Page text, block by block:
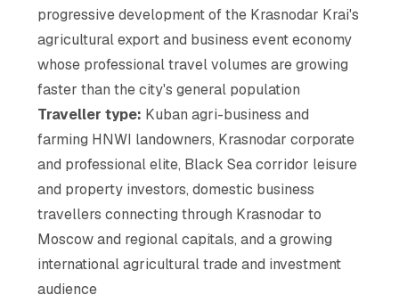
progressive development of the Krasnodar Krai's
agricultural export and business event economy
whose professional travel volumes are growing
faster than the city's general population
Traveller type: Kuban agri-business and
farming HNWI landowners, Krasnodar corporate
and professional elite, Black Sea corridor leisure
and property investors, domestic business
travellers connecting through Krasnodar to
Moscow and regional capitals, and a growing
international agricultural trade and investment
audience